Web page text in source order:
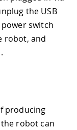
the USB
switch
robot, and
producing
robot can